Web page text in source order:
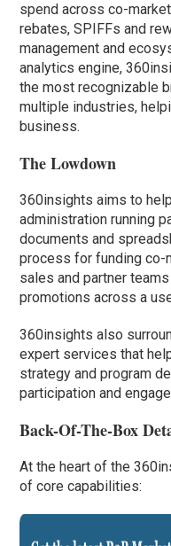
spend across co-
rebates, SPIFFs and
management and
analytics engine,
the most recognizable
multiple industries,
business.
The Lowdown
360insights aims to
administration running
documents and
process for funding co-
sales and partner
promotions across a
360insights also
expert services that
strategy and program
participation and
Back-Of-The-Box
At the heart of the
of core capabilities: